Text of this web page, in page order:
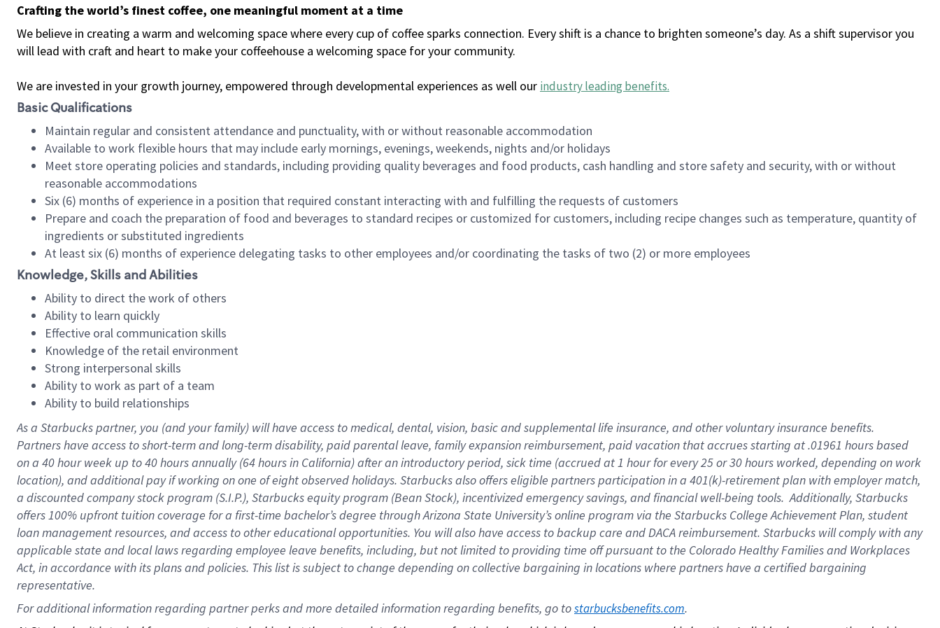
Crafting the world’s finest coffee, one meaningful moment at a time
We believe in creating a warm and welcoming space where every cup of coffee sparks connection. Every shift is a chance to brighten someone’s day. As a shift supervisor you
will lead with craft and heart to make your coffeehouse a welcoming space for your community.
We are invested in your growth journey, empowered through developmental experiences as well our industry leading benefits.
Basic Qualifications
Maintain regular and consistent attendance and punctuality, with or without reasonable accommodation
Available to work flexible hours that may include early mornings, evenings, weekends, nights and/or holidays
Meet store operating policies and standards, including providing quality beverages and food products, cash handling and store safety and security, with or without
reasonable accommodations
Six (6) months of experience in a position that required constant interacting with and fulfilling the requests of customers
Prepare and coach the preparation of food and beverages to standard recipes or customized for customers, including recipe changes such as temperature, quantity of
ingredients or substituted ingredients
At least six (6) months of experience delegating tasks to other employees and/or coordinating the tasks of two (2) or more employees
Knowledge, Skills and Abilities
Ability to direct the work of others
Ability to learn quickly
Effective oral communication skills
Knowledge of the retail environment
Strong interpersonal skills
Ability to work as part of a team
Ability to build relationships
As a Starbuckspartner, you (and your family) will have access to medical, dental, vision, basicand supplementallife insurance, andother voluntary insurance benefits.
Partners have access toshort-term and long-term disability, paid parental leave, familyexpansionreimbursement, paid vacation thataccrues starting at .01961 hours based
on a 40 hourweek up to40 hoursannually (64 hoursin California)after an introductory period, sick time (accrued at1 hour for every25 or 30 hours worked, depending on work
location), andadditional payif working onone ofeightobservedholidays. Starbucks also offerseligible partnersparticipation in a 401(k)-retirementplan with employer match,
a discounted company stockprogram (S.I.P.), Starbucks equity program (Bean Stock), incentivizedemergency savings, and financial well-being tools.Additionally, Starbucks
offers100% upfront tuitioncoverage for a first-time bachelor’s degree through Arizona State University’s online program via the Starbucks College Achievement Plan, student
loan management resources, and access to other educationalopportunities. You will also have access to backup care andDACA reimbursement. Starbucks willcomply withany
applicable state and local lawsregarding employee leave benefits, including, but not limited to providing time offpursuant to the Colorado Healthy Families and Workplaces
Act, in accordance withitsplans andpolicies. This list is subject to change depending on collective bargaining in locations where partners have a certified bargaining
representative.
For additional information regarding partner perks and more detailed information regarding benefits, go to starbucksbenefits.com.